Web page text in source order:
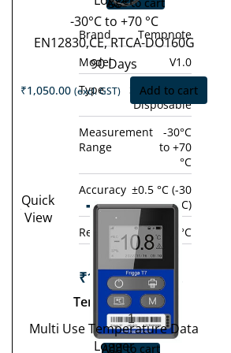
Brand
Tempnote
Model
V1.0
Type
Single-use /
Disposable
Measurement
Range
-30°C
to +70
°C
Accuracy ±0.5 °C (-30
°C to +70 °C)
Resolution
0.1 °C
-30°C to +70 °C
EN12830,CE, RTCA-DO160G
90 Days
₹1,050.00 (excl. GST) Add to cart
Quick
View
Tempod
200X
₹19,800.00 (excl.
GST)
−
+
Add to cart
Tempod 200X
Multi Use Temperature Data
Logger